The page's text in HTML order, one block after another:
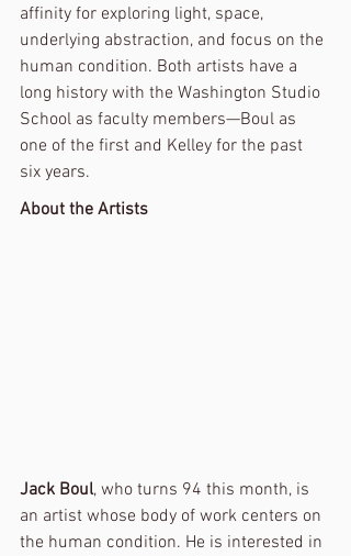
affinity for exploring light, space,
underlying abstraction, and focus on the
human condition. Both artists have a
long history with the Washington Studio
School as faculty members—Boul as
one of the first and Kelley for the past
six years.
About the Artists
Jack Boul, who turns 94 this month, is
an artist whose body of work centers on
the human condition. He is interested in